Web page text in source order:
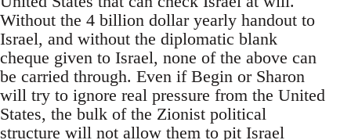
Without the 4 billion dollar yearly handout to
Israel, and without the diplomatic blank
cheque given to Israel, none of the above can
be carried through. Even if Begin or Sharon
will try to ignore real pressure from the United
States, the bulk of the Zionist political
structure will not allow them to pit Israel